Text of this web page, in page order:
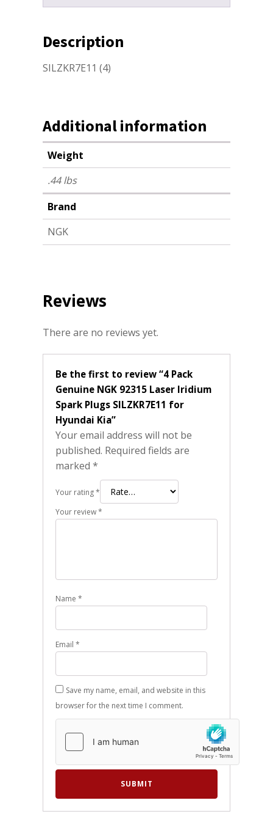
Description
SILZKR7E11 (4)
Additional information
Weight
.44 lbs
Brand
NGK
Reviews
There are no reviews yet.
Be the first to review “4 Pack
Genuine NGK 92315 Laser Iridium
Spark Plugs SILZKR7E11 for
Hyundai Kia”
Your email address will not be
published. Required fields are
marked *
Your rating*
Your review*
Name *
Email *
Save my name, email, and website in this
browser for the next time I comment.